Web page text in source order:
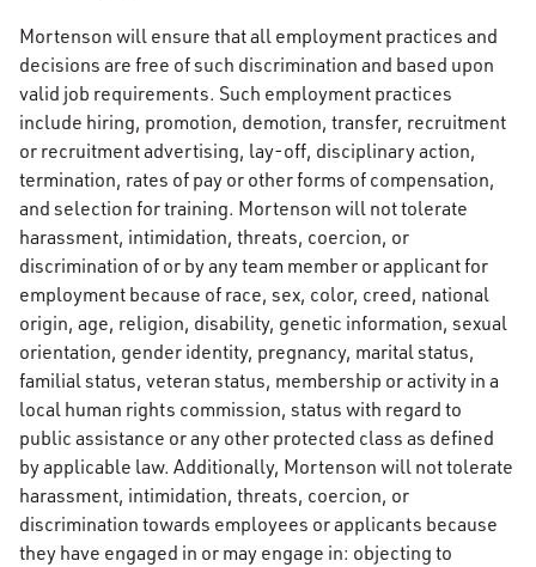
Mortenson will ensure that all employment practices and
decisions are free of such discrimination and based upon
valid job requirements. Such employment practices
include hiring, promotion, demotion, transfer, recruitment
or recruitment advertising, lay-off, disciplinary action,
termination, rates of pay or other forms of compensation,
and selection for training. Mortenson will not tolerate
harassment, intimidation, threats, coercion, or
discrimination of or by any team member or applicant for
employment because of race, sex, color, creed, national
origin, age, religion, disability, genetic information, sexual
orientation, gender identity, pregnancy, marital status,
familial status, veteran status, membership or activity in a
local human rights commission, status with regard to
public assistance or any other protected class as defined
by applicable law. Additionally, Mortenson will not tolerate
harassment, intimidation, threats, coercion, or
discrimination towards employees or applicants because
they have engaged in or may engage in: objecting to